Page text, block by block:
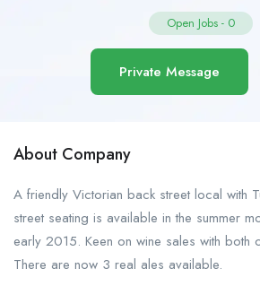
Open Jobs - 0
Private Message
About Company
A friendly Victorian back street local with
street seating is available in the summer
early 2015. Keen on wine sales with both
There are now 3 real ales available.